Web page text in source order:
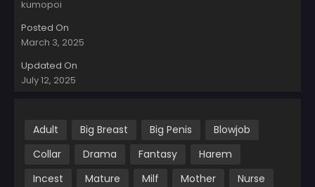
kumopoi
Posted On
March 3, 2025
Updated On
July 12, 2025
Adult Big Breast Big Penis
Blowjob
Collar
Drama Fantasy
Harem
Incest
Mature Milf Mother
Nurse